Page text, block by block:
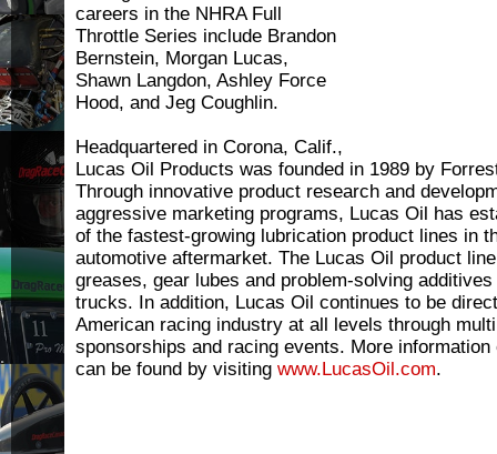
careers in the NHRA Full
Throttle Series include Brandon
Bernstein, Morgan Lucas,
Shawn Langdon, Ashley Force
Hood, and Jeg Coughlin.
Headquartered in Corona, Calif.,
Lucas Oil Products was founded in 1989 by
Through innovative product research and
aggressive marketing programs, Lucas Oil has
of the fastest-growing lubrication product lines in
automotive aftermarket. The Lucas Oil product
greases, gear lubes and problem-solving
trucks. In addition, Lucas Oil continues to be
American racing industry at all levels through
sponsorships and racing events. More
can be found by visiting www.LucasOil.com.